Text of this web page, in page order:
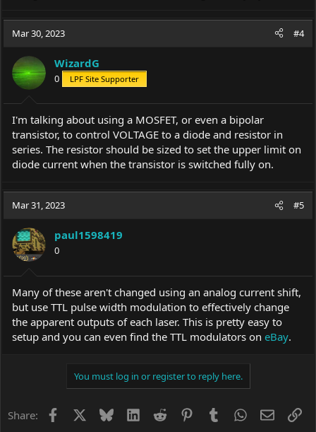
Mar 30, 2023 #4
WizardG
0 LPF Site Supporter
I'm talking about using a MOSFET, or even a bipolar
transistor, to control VOLTAGE to a diode and resistor in
series. The resistor should be sized to set the upper limit on
diode current when the transistor is switched fully on.
Mar 31, 2023 #5
paul1598419
0
Many of these aren't changed using an analog current shift,
but use TTL pulse width modulation to effectively change
the apparent outputs of each laser. This is pretty easy to
setup and you can even find the TTL modulators on eBay.
You must log in or register to reply here.
Share: Facebook BlueskyLinkedIn
Reddit PinterestTumblrWhatsApp
Email